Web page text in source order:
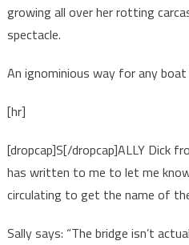
growing all over her rotting
spectacle.
An ignominious way for any
[hr]
[dropcap]S[/dropcap]ALLY Dick
has written to me to let me
circulating to get the name of
Sally says: “The bridge isn’t